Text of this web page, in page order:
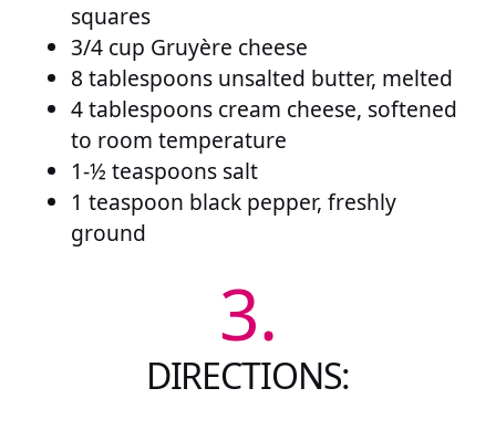
squares
3/4 cup Gruyère cheese
8 tablespoons unsalted butter, melted
4 tablespoons cream cheese, softened
to room temperature
1-½ teaspoons salt
1 teaspoon black pepper, freshly
ground
3.
DIRECTIONS: